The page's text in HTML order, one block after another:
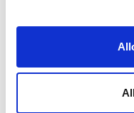
To power its AI
commitments toward
Continia's data is